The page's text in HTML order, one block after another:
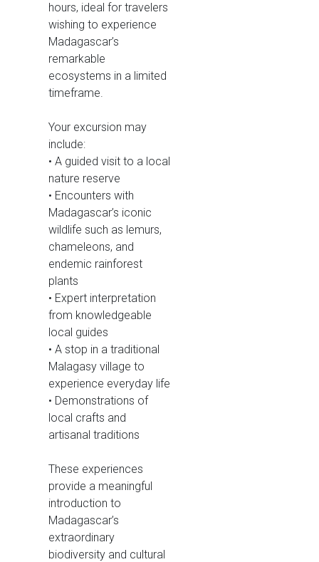
hours, ideal for travelers
wishing to experience
Madagascar’s
remarkable
ecosystems in a limited
timeframe.
Your excursion may
include:
• A guided visit to a local
nature reserve
• Encounters with
Madagascar’s iconic
wildlife such as lemurs,
chameleons, and
endemic rainforest
plants
• Expert interpretation
from knowledgeable
local guides
• A stop in a traditional
Malagasy village to
experience everyday life
• Demonstrations of
local crafts and
artisanal traditions
These experiences
provide a meaningful
introduction to
Madagascar’s
extraordinary
biodiversity and cultural